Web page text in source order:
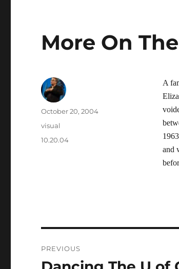
More On
A
and
Author
Posted
on
October 20, 2004
Categories
visual
Tags
10.20.04
navigation
PREVIOUS
Previous